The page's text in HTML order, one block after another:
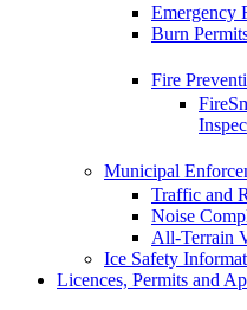
Emergency
Burn
Fire
Municipal
Traffic and
Noise
All-Terrain
Ice Safety
Licences, Permits and